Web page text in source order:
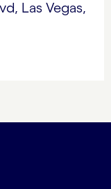
Las Vegas,